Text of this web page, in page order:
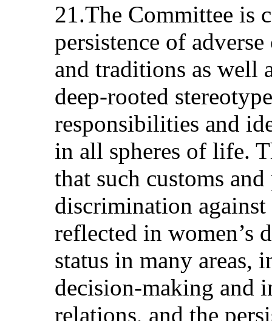
21.The Committee is
persistence of
and traditions as well
deep-rooted
responsibilities and
in all spheres of life.
that such customs
discrimination
reflected in women’s
status in many
decision-making and
relations, and the